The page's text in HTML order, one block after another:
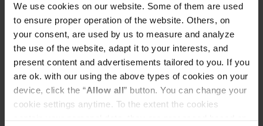
We use cookies on our website. Some of them are used
to ensure proper operation of the website. Others, on
your consent, are used by us to measure and analyze
the use of the website, adapt it to your interests, and
present content and advertisements tailored to you. If you
are ok. with our using the above types of cookies on your
device, click the “Allow all” button. You can change your
cookie settings anytime. To the extent the cookies
10,69 €